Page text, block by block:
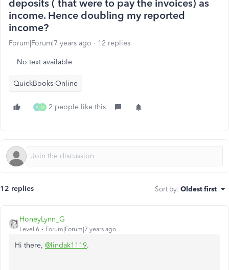
deposits ( that were to pay the invoices) as
income. Hence doubling my reported
income?
Forum|Forum|7 years ago 12 replies
No text available
QuickBooks Online
A M 2 people like this
12 replies Sort by: Oldest first
HoneyLynn_G
Level 6 Forum|Forum|7 years ago
Hi there, @lindak1119.